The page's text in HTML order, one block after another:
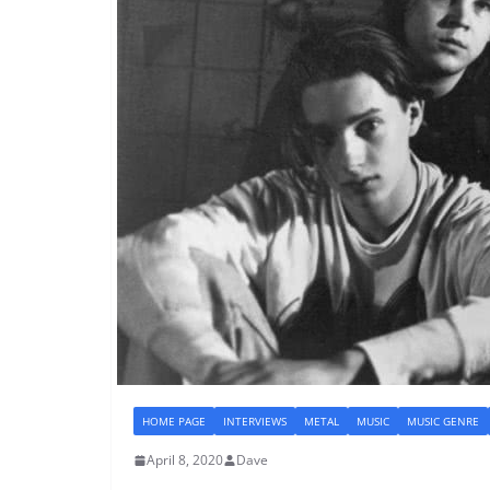
HOME PAGE INTERVIEWS METAL MUSIC MUSIC GENRE
April 8, 2020 Dave